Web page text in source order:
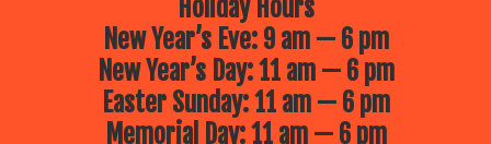
Holiday Hours
New Year’s Eve: 9 am — 6 pm
New Year’s Day: 11 am — 6 pm
Easter Sunday: 11 am — 6 pm
Memorial Day: 11 am — 6 pm